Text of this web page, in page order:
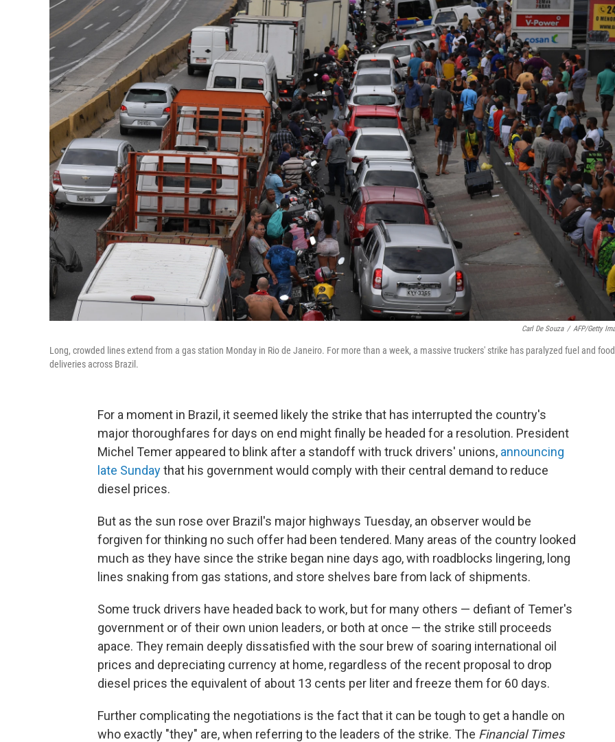
Carl De Souza / AFP/Getty
Long, crowded lines extend from a gas station Monday in Rio de Janeiro. For more than a week, a massive truckers' strike has paralyzed fuel and food
deliveries across Brazil.
For a moment in Brazil, it seemed likely the strike that has interrupted the country's
major thoroughfares for days on end might finally be headed for a resolution. President
Michel Temer appeared to blink after a standoff with truck drivers' unions, announcing
late Sundaythat his government would comply with their central demand to reduce
diesel prices.
But as the sun rose over Brazil's major highways Tuesday, an observer would be
forgiven for thinking no such offer had been tendered. Many areas of the country looked
much as they have since the strike began nine days ago, with roadblocks lingering, long
lines snaking from gas stations, and store shelves bare from lack of shipments.
Some truck drivers have headed back to work, but for many others — defiant of Temer's
government or of their own union leaders, or both at once — the strike still proceeds
apace. They remain deeply dissatisfied with the sour brew of soaring international oil
prices and depreciating currency at home, regardless of the recent proposal to drop
diesel prices the equivalent of about 13 cents per liter and freeze them for 60 days.
Further complicating the negotiations is the fact that it can be tough to get a handle on
who exactly "they" are, when referring to the leaders of the strike. The Financial Times